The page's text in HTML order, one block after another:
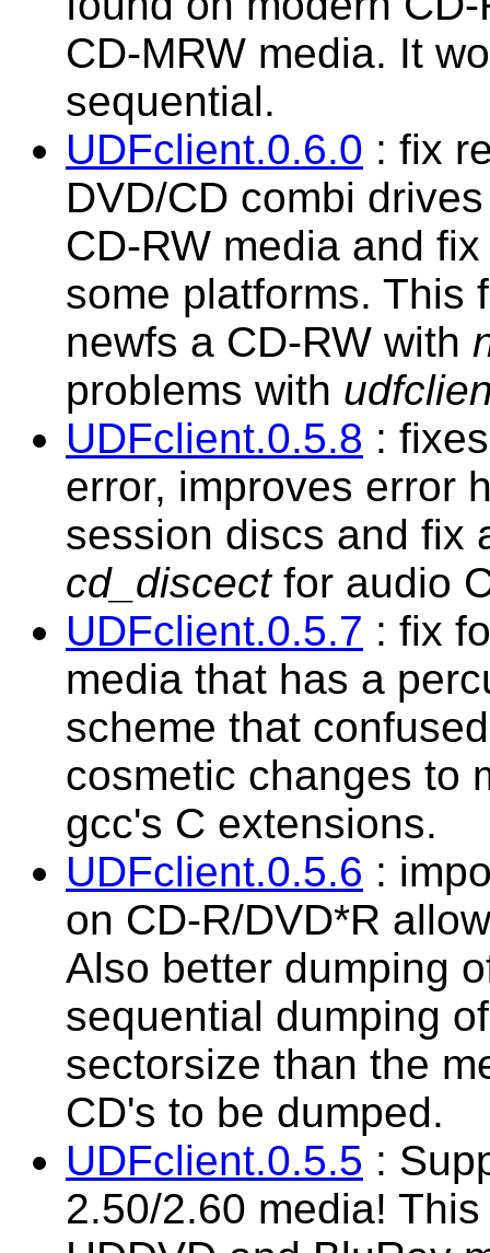
CD-MRW media. It
sequential.
UDFclient.0.6.0 : fix
DVD/CD combi
CD-RW media and
some platforms. This
newfs a CD-RW with
problems with
UDFclient.0.5.8 :
error, improves error
session discs and fix
cd_discectfor audio
UDFclient.0.5.7 : fix
media that has a
scheme that
cosmetic changes to
gcc's C extensions.
UDFclient.0.5.6 :
on CD-R/DVD*R
Also better dumping
sequential dumping
sectorsize than the
CD's to be dumped.
UDFclient.0.5.5 :
2.50/2.60 media!